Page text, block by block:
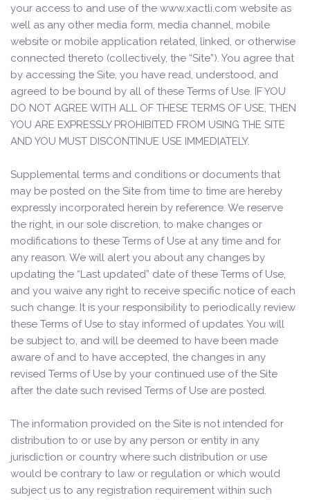
your access to and use of the www.xactli.com website as
well as any other media form, media channel, mobile
website or mobile application related, linked, or otherwise
connected thereto (collectively, the “Site”). You agree that
by accessing the Site, you have read, understood, and
agreed to be bound by all of these Terms of Use. IF YOU
DO NOT AGREE WITH ALL OF THESE TERMS OF USE, THEN
YOU ARE EXPRESSLY PROHIBITED FROM USING THE SITE
AND YOU MUST DISCONTINUE USE IMMEDIATELY.
Supplemental terms and conditions or documents that
may be posted on the Site from time to time are hereby
expressly incorporated herein by reference. We reserve
the right, in our sole discretion, to make changes or
modifications to these Terms of Use at any time and for
any reason. We will alert you about any changes by
updating the “Last updated” date of these Terms of Use,
and you waive any right to receive specific notice of each
such change. It is your responsibility to periodically review
these Terms of Use to stay informed of updates. You will
be subject to, and will be deemed to have been made
aware of and to have accepted, the changes in any
revised Terms of Use by your continued use of the Site
after the date such revised Terms of Use are posted.
The information provided on the Site is not intended for
distribution to or use by any person or entity in any
jurisdiction or country where such distribution or use
would be contrary to law or regulation or which would
subject us to any registration requirement within such